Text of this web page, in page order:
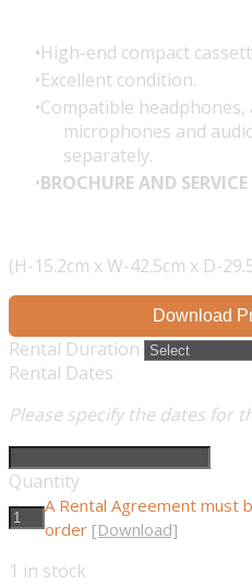
High-end compact
Excellent condition.
Compatible headphones,
microphones and
separately.
BROCHURE AND
(H-15.2cm x W-42.5cm x D-
Download
Rental Duration
Rental Dates
Please specify the dates for
Quantity
A Rental Agreement must
order [Download]
1 in stock